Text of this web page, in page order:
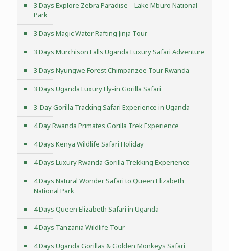
3 Days Explore Zebra Paradise – Lake Mburo National
Park
3 Days Magic Water Rafting Jinja Tour
3 Days Murchison Falls Uganda Luxury Safari Adventure
3 Days Nyungwe Forest Chimpanzee Tour Rwanda
3 Days Uganda Luxury Fly-in Gorilla Safari
3-Day Gorilla Tracking Safari Experience in Uganda
4 Day Rwanda Primates Gorilla Trek Experience
4 Days Kenya Wildlife Safari Holiday
4 Days Luxury Rwanda Gorilla Trekking Experience
4 Days Natural Wonder Safari to Queen Elizabeth
National Park
4 Days Queen Elizabeth Safari in Uganda
4 Days Tanzania Wildlife Tour
4 Days Uganda Gorillas & Golden Monkeys Safari